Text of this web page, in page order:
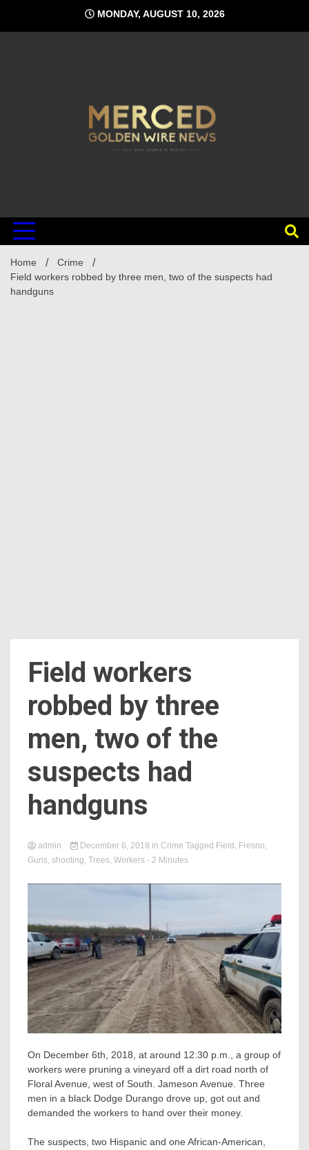
content
MONDAY, AUGUST 10, 2026
Home
Crime
Field workers robbed by three men, two of the suspects had
handguns
Field workers
robbed by three
men, two of the
suspects had
handguns
admin December 6, 2018 in Crime Tagged Field , Fresno,
Guns, shooting, Trees, Workers - 2 Minutes
On December 6th, 2018, at around 12:30 p.m., a group of
workers were pruning a vineyard off a dirt road north of
Floral Avenue, west of South. Jameson Avenue. Three
men in a black Dodge Durango drove up, got out and
demanded the workers to hand over their money.
The suspects, two Hispanic and one African-American,